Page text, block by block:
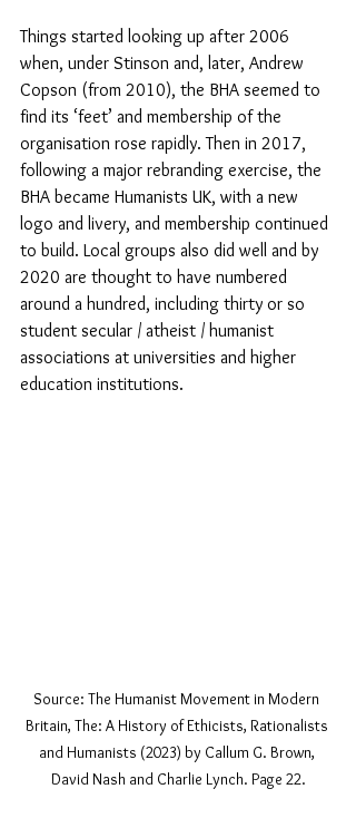
Things started looking up after 2006
when, under Stinson and, later, Andrew
Copson (from 2010), the BHA seemed to
find its ‘feet’ and membership of the
organisation rose rapidly. Then in 2017,
following a major rebranding exercise, the
BHA became Humanists UK, with a new
logo and livery, and membership continued
to build. Local groups also did well and by
2020 are thought to have numbered
around a hundred, including thirty or so
student secular / atheist / humanist
associations at universities and higher
education institutions.
Source: The Humanist Movement in Modern
Britain, The: A History of Ethicists, Rationalists
and Humanists (2023) by Callum G. Brown,
David Nash and Charlie Lynch. Page 22.